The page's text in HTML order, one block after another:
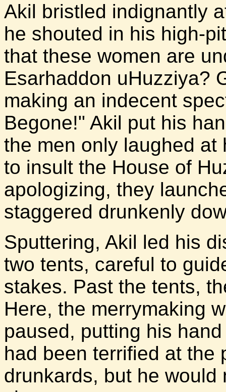
Akil bristled indignantly
he shouted in his high-
that these women are
Esarhaddon uHuzziya?
making an indecent
Begone!" Akil put his
the men only laughed
to insult the House of
apologizing, they
staggered drunkenly
Sputtering, Akil led his
two tents, careful to
stakes. Past the tents,
Here, the merrymaking
paused, putting his
had been terrified at the
drunkards, but he